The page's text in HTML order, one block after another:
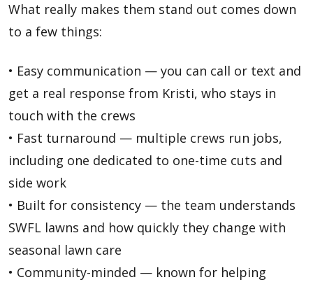
What really makes them stand out comes down
to a few things:
• Easy communication — you can call or text and
get a real response from Kristi, who stays in
touch with the crews
• Fast turnaround — multiple crews run jobs,
including one dedicated to one-time cuts and
side work
• Built for consistency — the team understands
SWFL lawns and how quickly they change with
seasonal lawn care
• Community-minded — known for helping